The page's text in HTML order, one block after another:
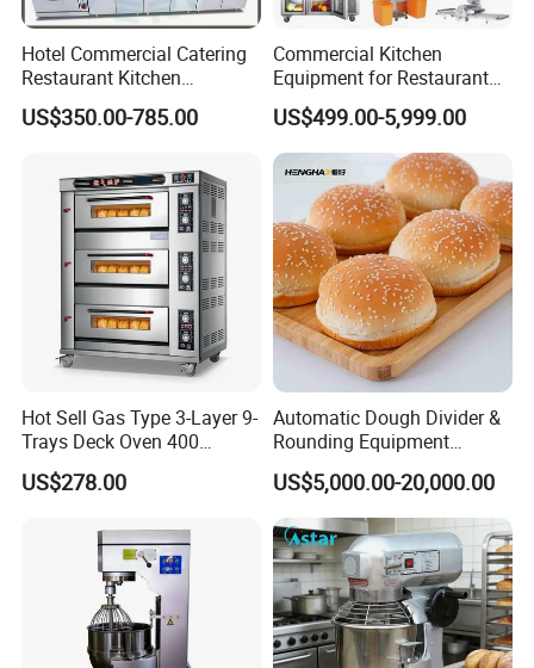
Hotel Commercial Catering
Restaurant Kitchen
Equipment for Hotel Central
Kitchen with Gas Electric
Fryer Stove Griddle Grill
US$350.00-785.00
Commercial Kitchen
Equipment for Restaurant
One-Stop Kitchen Project
Solution Hotel Restaurant
Equipment Supplies
US$499.00-5,999.00
Hot Sell Gas Type 3-Layer 9-
Trays Deck Oven 400
Degree Kitchen Equipment
Baking Oven 1/2/3/4 for
Oven Pizza/Cake/Bread
US$278.00
Automatic Dough Divider &
Rounding Equipment
Continuous Operation
US$5,000.00-20,000.00